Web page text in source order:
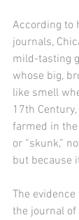
According to
journals,
mild-tasting
whose big,
like smell
17th
farmed in the
or “skunk,”
but because
The
the journal of